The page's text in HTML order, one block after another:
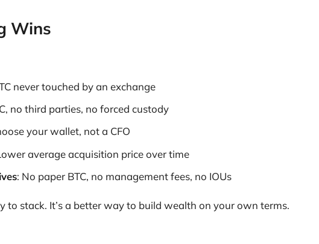
Wins
never touched by an exchange
no third parties, no forced custody
your wallet, not a CFO
average acquisition price over time
: No paper BTC, no management fees, no IOUs
to stack. It’s a better way to build wealth on your own terms.